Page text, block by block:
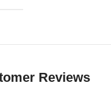
Reviews